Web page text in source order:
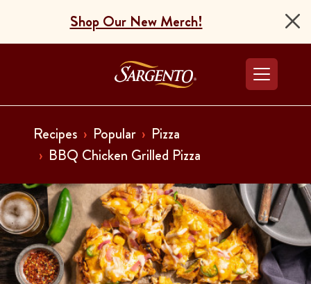
Shop Our New Merch!
Go to the Home
Recipes Popular
Pizza
BBQ Chicken Grilled Pizza